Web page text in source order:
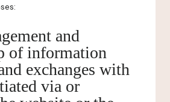
and
of information
exchanges with
via or